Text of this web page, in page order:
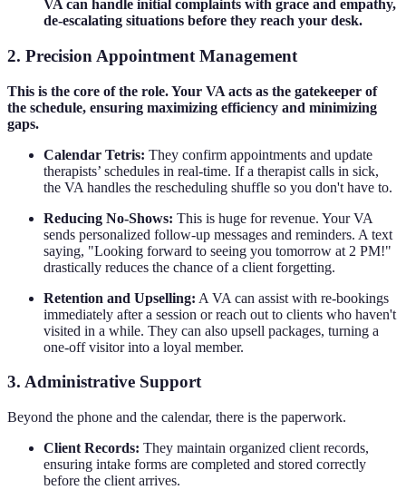
VA can handle initial complaints with grace and empathy,
de-escalating situations before they reach your desk.
2. Precision Appointment Management
This is the core of the role. Your VA acts as the gatekeeper of
the schedule, ensuring maximizing efficiency and minimizing
gaps.
Calendar Tetris: They confirm appointments and update
therapists’ schedules in real-time. If a therapist calls in sick,
the VA handles the rescheduling shuffle so you don't have to.
Reducing No-Shows: This is huge for revenue. Your VA
sends personalized follow-up messages and reminders. A text
saying, "Looking forward to seeing you tomorrow at 2 PM!"
drastically reduces the chance of a client forgetting.
Retention and Upselling: A VA can assist with re-bookings
immediately after a session or reach out to clients who haven't
visited in a while. They can also upsell packages, turning a
one-off visitor into a loyal member.
3. Administrative Support
Beyond the phone and the calendar, there is the paperwork.
Client Records: They maintain organized client records,
ensuring intake forms are completed and stored correctly
before the client arrives.